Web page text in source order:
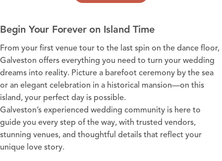
Begin Your Forever on Island Time
From your first venue tour to the last spin on the dance floor,
Galveston offers everything you need to turn your wedding
dreams into reality. Picture a barefoot ceremony by the sea
or an elegant celebration in a historical mansion—on this
island, your perfect day is possible.
Galveston’s experienced wedding community is here to
guide you every step of the way, with trusted vendors,
stunning venues, and thoughtful details that reflect your
unique love story.